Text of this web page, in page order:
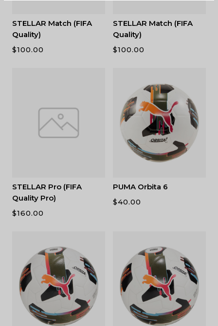
STELLAR Match (FIFA
Quality)
$100.00
STELLAR Match (FIFA
Quality)
$100.00
STELLAR Pro (FIFA
Quality Pro)
$160.00
PUMA Orbita 6
$40.00